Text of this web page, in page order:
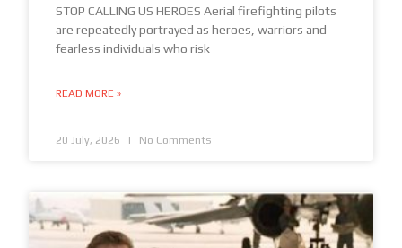
STOP CALLING US HEROES Aerial firefighting pilots
are repeatedly portrayed as heroes, warriors and
fearless individuals who risk
READ MORE »
20 July, 2026 No Comments